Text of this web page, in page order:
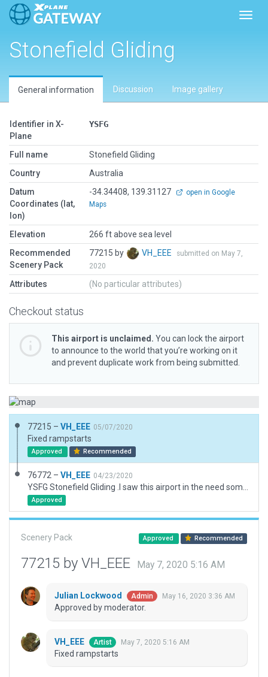
Stonefield Gliding
General information Discussion Image gallery
Identifier in X-
Plane
YSFG
Full name
Stonefield Gliding
Country
Australia
Datum
Coordinates (lat,
lon)
-34.34408, 139.31127
open in Google
Maps
Elevation
266 ft above sea level
Recommended
Scenery Pack
77215 by VH_EEE
submitted on May 7,
2020
Attributes (No particular attributes)
Checkout status
This airport is unclaimed. You can lock the airport
to announce to the world that you’re working on it
and prevent duplicate work from being submitted.
77215 – VH_EEE 05/07/2020
Fixed rampstarts
Approved Recommended
76772 – VH_EEE 04/23/2020
Approved
Scenery Pack Approved Recommended
77215 by VH_EEE May 7, 2020 5:16 AM
Julian Lockwood Admin May 16, 2020 3:36 AM
Approved by moderator.
VH_EEE Artist May 7, 2020 5:16 AM
Fixed rampstarts